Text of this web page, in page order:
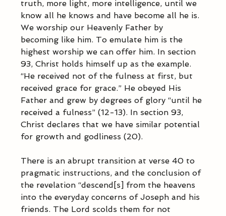
truth, more light, more intelligence, until we
know all he knows and have become all he is.
We worship our Heavenly Father by
becoming like him. To emulate him is the
highest worship we can offer him. In section
93, Christ holds himself up as the example.
“He received not of the fulness at first, but
received grace for grace.” He obeyed His
Father and grew by degrees of glory “until he
received a fulness” (12-13). In section 93,
Christ declares that we have similar potential
for growth and godliness (20).
There is an abrupt transition at verse 40 to
pragmatic instructions, and the conclusion of
the revelation “descend[s] from the heavens
into the everyday concerns of Joseph and his
friends. The Lord scolds them for not